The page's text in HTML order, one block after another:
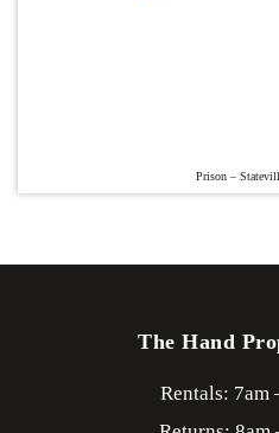
Prison –
The Hand
Rentals: 7am